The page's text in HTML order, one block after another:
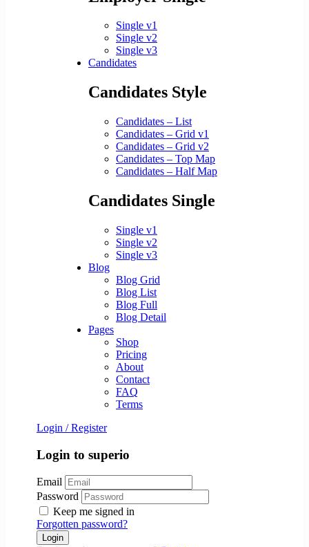
Single v1
Single v2
Single v3
Candidates
Candidates Style
Candidates – List
Candidates – Grid v1
Candidates – Grid v2
Candidates – Top Map
Candidates – Half Map
Candidates Single
Single v1
Single v2
Single v3
Blog
Blog Grid
Blog List
Blog Full
Blog Detail
Pages
Shop
Pricing
About
Contact
FAQ
Terms
Login / Register
Login to superio
Email
Password
Keep me signed in
Forgotten password?